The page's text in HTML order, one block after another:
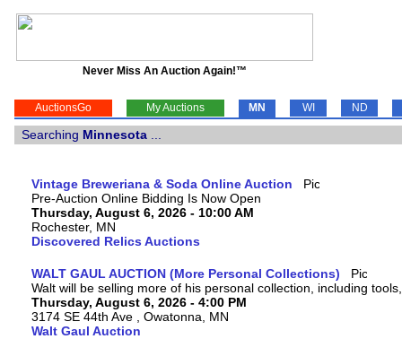
Never Miss An Auction Again!™
AuctionsGo My Auctions MN WI ND
Searching Minnesota
Vintage Breweriana & Soda Online Auction
Pre-Auction Online Bidding Is Now Open
Thursday, August 6, 2026 - 10:00 AM
Rochester, MN
Discovered Relics Auctions
WALT GAUL AUCTION (More Personal Collections)
Walt will be selling more of his personal collection, including
Thursday, August 6, 2026 - 4:00 PM
3174 SE 44th Ave , Owatonna, MN
Walt Gaul Auction